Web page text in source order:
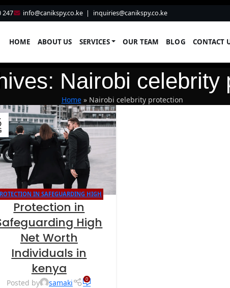
247 info@canikspy.co.ke | inquiries@canikspy.co.ke
HOME ABOUT US SERVICES OUR TEAM BLOG CONTACT
Nairobi celebrity
Home» Nairobi celebrity protection
IN SAFEGUARDING HIGH
NET WORTH INDIVIDUALS
Protection in
High
Net Worth
Individuals in
kenya
Posted by samaki 0